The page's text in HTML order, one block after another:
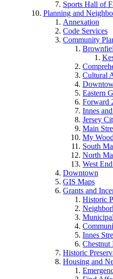
Sports Hall of
Planning and
Annexation
Code Services
Community
Cultural
Eastern
Forward
Innes
Jersey
Main
My
South
North
West
Downtown
GIS Maps
Grants and
Historic
Innes
Historic
Housing and